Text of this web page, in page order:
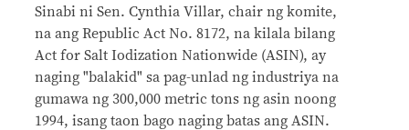
Sinabi ni Sen. Cynthia Villar, chair ng komite,
na ang Republic Act No. 8172, na kilala bilang
Act for Salt Iodization Nationwide (ASIN), ay
naging "balakid" sa pag-unlad ng industriya na
gumawa ng 300,000 metric tons ng asin noong
1994, isang taon bago naging batas ang ASIN.